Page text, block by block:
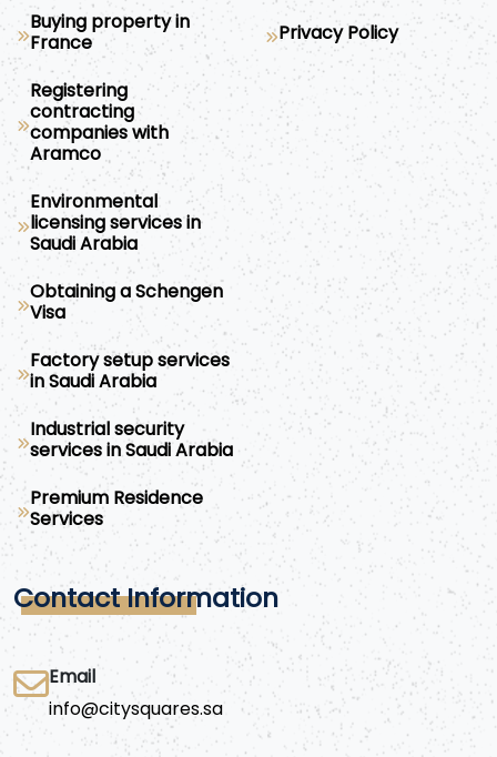
Buying property in
France
Registering
contracting
companies with
Aramco
Environmental
licensing services in
Saudi Arabia
Obtaining a Schengen
Visa
Factory setup services
in Saudi Arabia
Industrial security
services in Saudi Arabia
Premium Residence
Services
Privacy Policy
Contact Information
Email
info@citysquares.sa